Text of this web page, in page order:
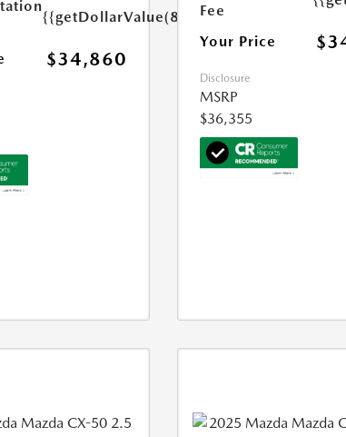
{{getDollarValue(85.0)}}
$34,860
Fee
Your Price
Disclosure
MSRP
$36,355